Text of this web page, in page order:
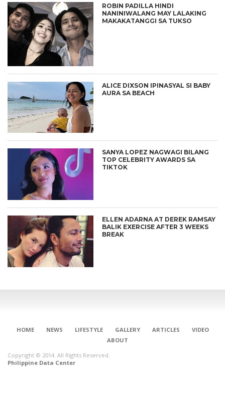
ROBIN PADILLA HINDI
NANINIWALANG MAY LALAKING
MAKAKATANGGI SA TUKSO
ALICE DIXSON IPINASYAL SI BABY
AURA SA BEACH
SANYA LOPEZ NAGWAGI BILANG
TOP CELEBRITY AWARDS SA
TIKTOK
ELLEN ADARNA AT DEREK RAMSAY
BALIK EXERCISE AFTER 3 WEEKS
BREAK
HOME NEWS LIFESTYLE GALLERY ARTICLES
VIDEO
ABOUT
Copyright © 2014. All Rights Reserved.
Philippine Data Center